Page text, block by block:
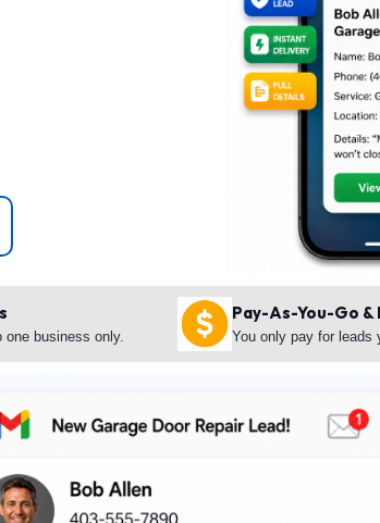
one business only.
Pay-As-You-Go &
You only pay for leads